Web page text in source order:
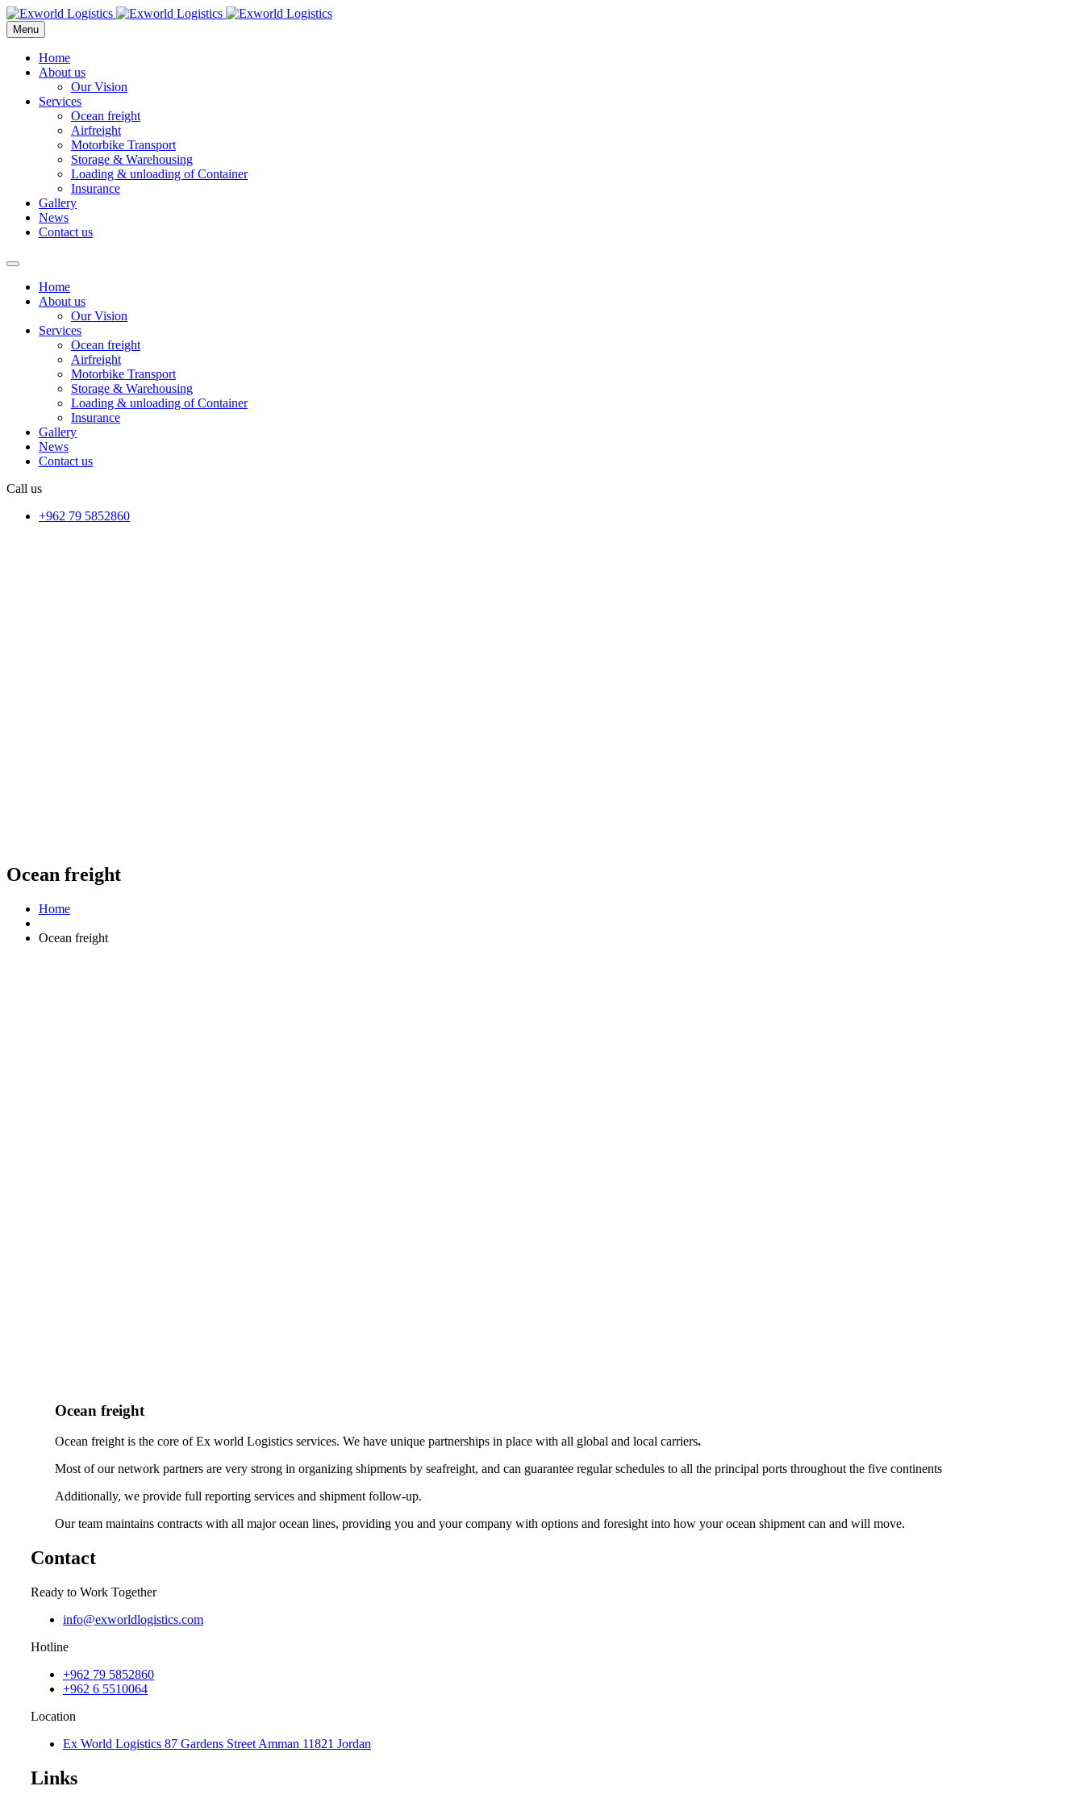
Menu
Home
About us
Our Vision
Services
Ocean freight
Airfreight
Motorbike Transport
Storage & Warehousing
Loading & unloading of Container
Insurance
Gallery
News
Contact us
Home
About us
Our Vision
Services
Ocean freight
Airfreight
Motorbike Transport
Storage & Warehousing
Loading & unloading of Container
Insurance
Gallery
News
Contact us
Call us
+962 79 5852860
Ocean freight
Home
Ocean freight
Ocean freight
Ocean freight is the core of Ex world Logistics services. We have unique partnerships in place with all global and local carriers.
Most of our network partners are very strong in organizing shipments by seafreight, and can guarantee regular schedules to all the principal ports throughout the five continents
Additionally, we provide full reporting services and shipment follow-up.
Our team maintains contracts with all major ocean lines, providing you and your company with options and foresight into how your ocean shipment can and will move.
Contact
Ready to Work Together
info@exworldlogistics.com
Hotline
+962 79 5852860
+962 6 5510064
Location
Ex World Logistics 87 Gardens Street Amman 11821 Jordan
Links